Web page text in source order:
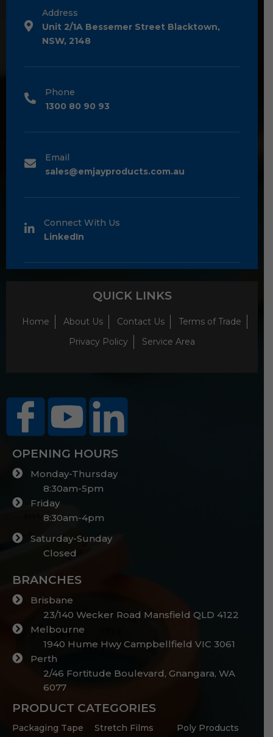
Address
Unit 2/1A Bessemer Street Blacktown,
NSW, 2148
Phone
1300 80 90 93
Email
sales@emjayproducts.com.au
Connect With Us
LinkedIn
QUICK LINKS
Home About Us Contact Us
Terms of Trade
Privacy Policy
Service Area
OPENING HOURS
Monday-Thursday
8:30am-5pm
Friday
8:30am-4pm
Saturday-Sunday
Closed
BRANCHES
Brisbane
23/140 Wecker Road Mansfield QLD 4122
Melbourne
1940 Hume Hwy Campbellfield VIC 3061
Perth
2/46 Fortitude Boulevard, Gnangara, WA
6077
PRODUCT CATEGORIES
Packaging Tape
Stretch Films
Poly Products